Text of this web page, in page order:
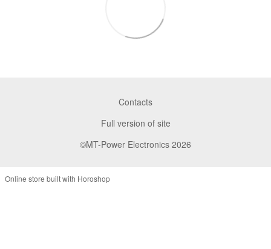
Contacts
Full version of site
©MT-Power Electronics 2026
Online store built with Horoshop